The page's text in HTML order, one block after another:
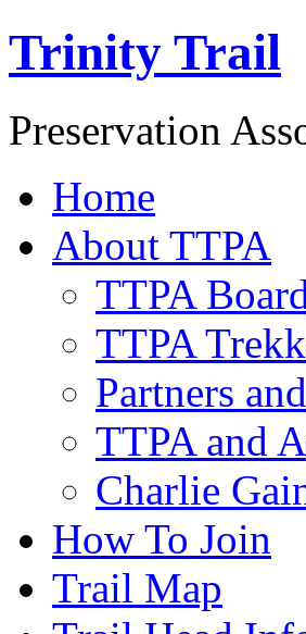
Trinity Trail
Preservation
Home
About TTPA
TTPA
TTPA
Partners
TTPA and
Charlie
How To Join
Trail Map